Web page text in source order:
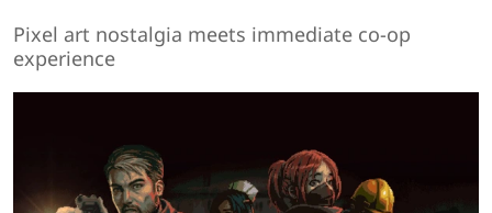
Pixel art nostalgia meets immediate co-op
experience